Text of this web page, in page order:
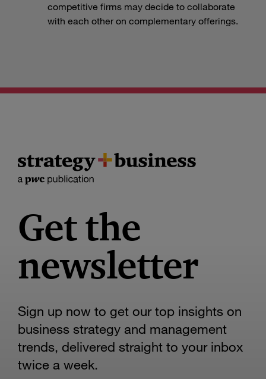
competitive firms may decide to collaborate
with each other on complementary offerings.
Get the
newsletter
Sign up now to get our top insights on
business strategy and management
trends, delivered straight to your inbox
twice a week.